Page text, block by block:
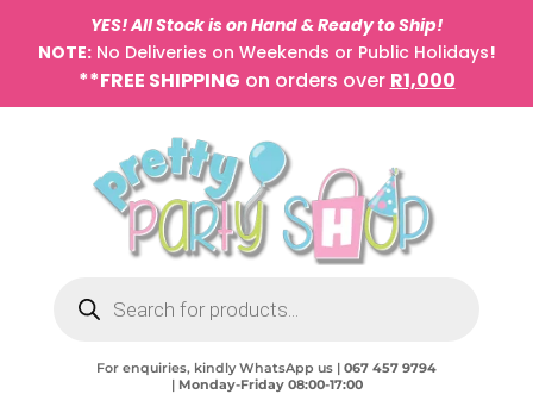
YES! All Stock is on Hand & Ready to Ship!
NOTE:No Deliveries on Weekends or Public Holidays!
**FREE SHIPPING on orders over R1,000
search
For enquiries, kindly WhatsApp us | 067 457 9794
| Monday-Friday 08:00-17:00